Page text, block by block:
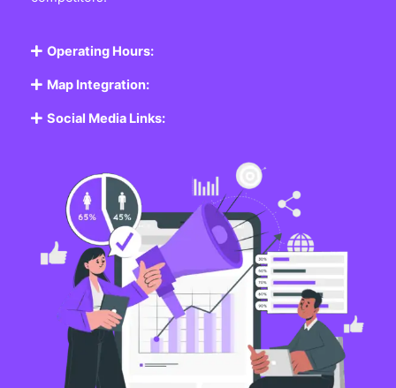
Operating Hours:
Map Integration:
Social Media Links: